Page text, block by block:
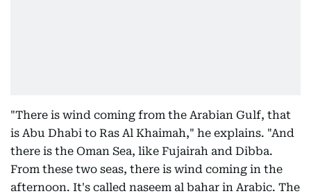
"There is wind coming from the Arabian Gulf, that
is Abu Dhabi to Ras Al Khaimah," he explains. "And
there is the Oman Sea, like Fujairah and Dibba.
From these two seas, there is wind coming in the
afternoon. It's called naseem al bahar in Arabic. The